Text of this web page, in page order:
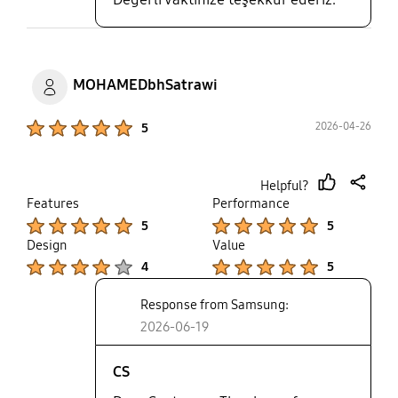
MOHAMEDbhSatrawi
5 2026-04-26
Helpful?
up
Features
5
Performance
5
Design
4
Value
5
Response from Samsung:
2026-06-19
CS